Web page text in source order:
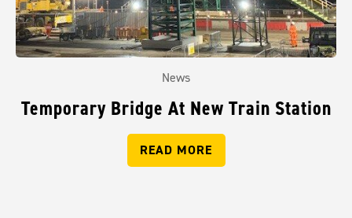
News
Temporary Bridge At New Train Station
READ MORE